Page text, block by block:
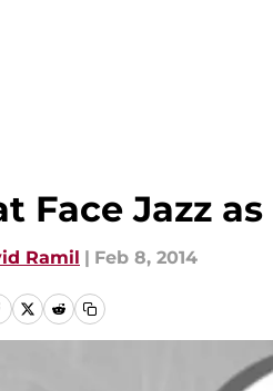
Face Jazz
Ramil | Feb 8, 2014